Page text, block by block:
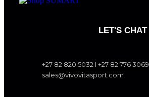
LET'S CHAT
+27 82 820 5032 l +27 82 776 3069
sales@vivovitasport.com